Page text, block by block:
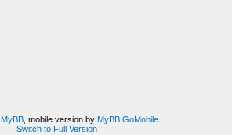
MyBB, mobile version by MyBB GoMobile.
Switch to Full Version